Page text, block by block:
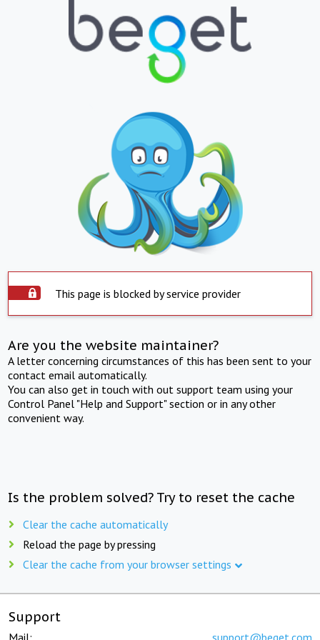
This page is blocked by service provider
Are you the website maintainer?
A letter concerning circumstances of this has been sent to your
contact email automatically.
You can also get in touch with out support team using your
Control Panel "Help and Support" section or in any other
convenient way.
Is the problem solved? Try to reset the cache
Clear the cache automatically
Reload the page by pressing
Clear the cache from your browser settings
Support
Mail: support@beget.com